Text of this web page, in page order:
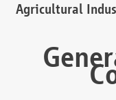
Agricultural